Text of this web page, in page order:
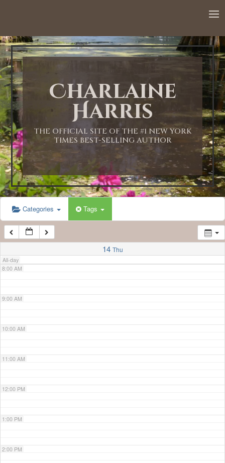
Charlaine
Harris
THE OFFICIAL SITE OF THE #1 NEW YORK
TIMES BEST-SELLING AUTHOR
Categories Tags
14 Thu
All-day
1:00 AM
2:00 AM
3:00 AM
4:00 AM
5:00 AM
6:00 AM
7:00 AM
8:00 AM
9:00 AM
10:00 AM
11:00 AM
12:00 PM
1:00 PM
2:00 PM